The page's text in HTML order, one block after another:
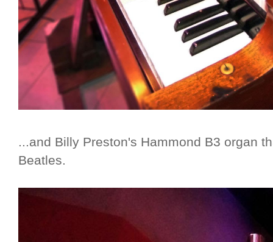
...and Billy Preston's Hammond B3 organ
Beatles.